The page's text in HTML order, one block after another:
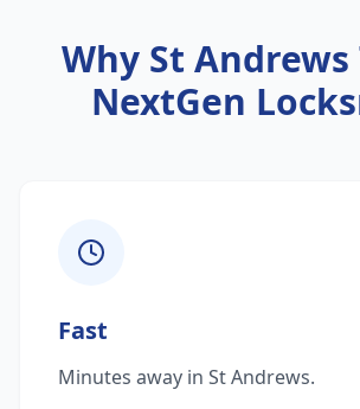
Why St Andrews
NextGen
Fast
Minutes away in St Andrews.